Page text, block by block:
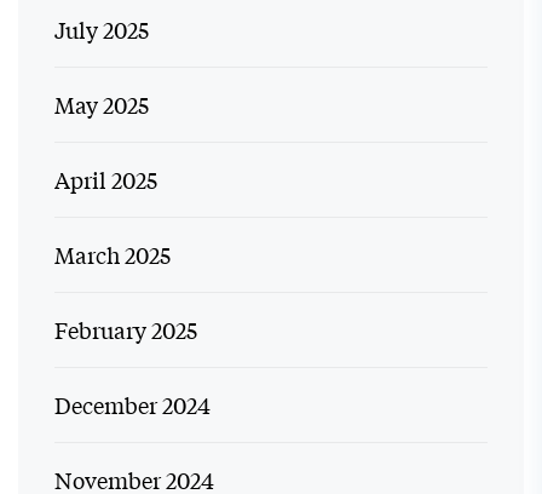
July 2025
May 2025
April 2025
March 2025
February 2025
December 2024
November 2024